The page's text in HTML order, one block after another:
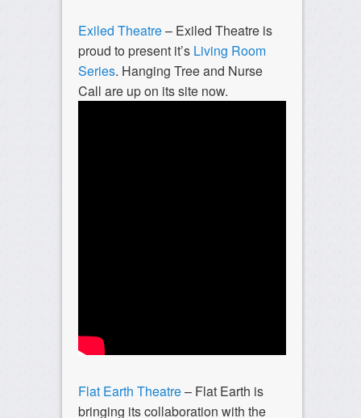
Exiled Theatre– Exiled Theatre is
proud to present it’s Living Room
Series. Hanging Tree and Nurse
Call are up on its site now.
Flat Earth Theatre– Flat Earth is
bringing its collaboration with the